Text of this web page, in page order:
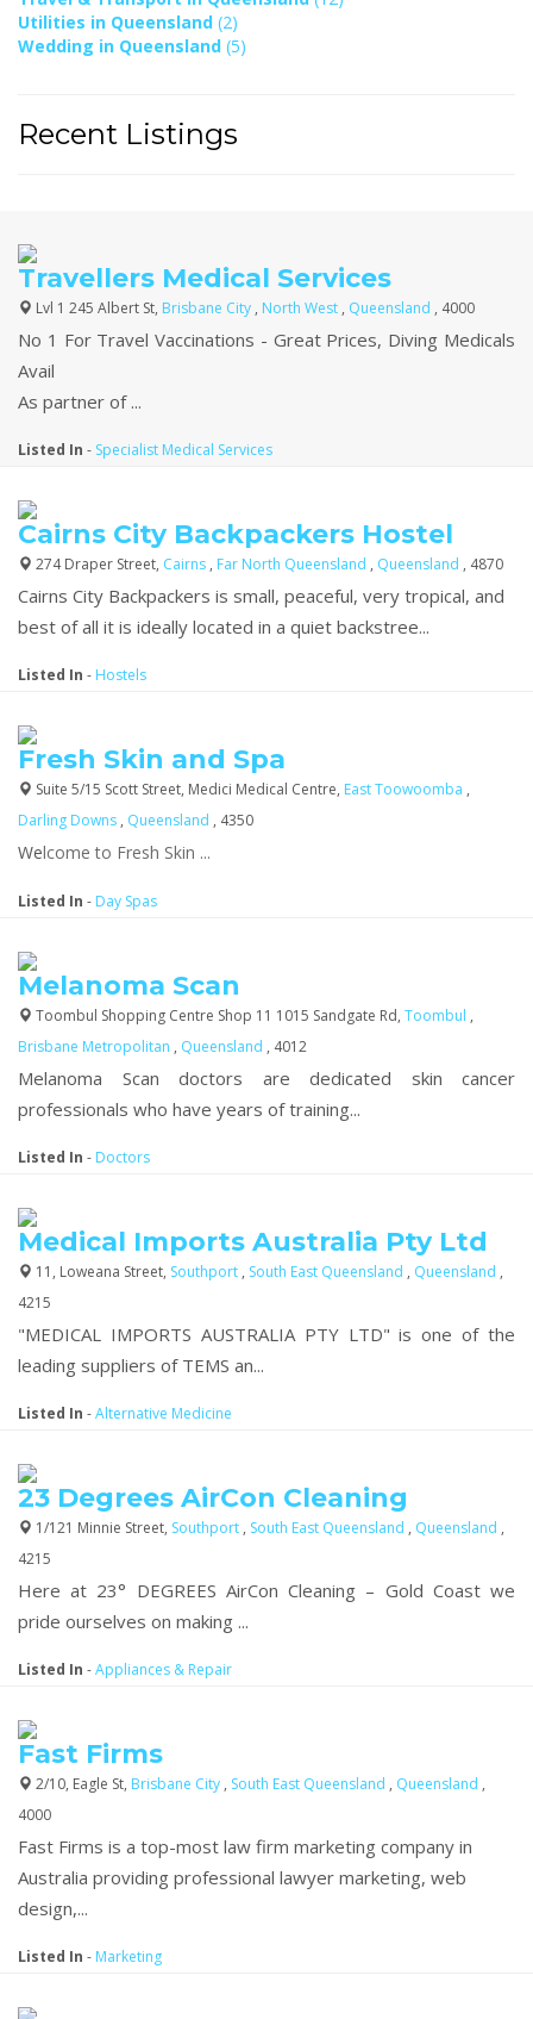
Utilities in Queensland (2)
Wedding in Queensland (5)
Recent Listings
Travellers Medical Services
Lvl 1 245 Albert St, Brisbane City , North West , Queensland , 4000
No 1 For Travel Vaccinations - Great Prices, Diving Medicals
Avail
As partner of ...
Listed In - Specialist Medical Services
Cairns City Backpackers Hostel
274 Draper Street, Cairns , Far North Queensland , Queensland , 4870
Cairns City Backpackers is small, peaceful, very tropical, and
best of all it is ideally located in a quiet backstree...
Listed In - Hostels
Fresh Skin and Spa
Suite 5/15 Scott Street, Medici Medical Centre, East Toowoomba ,
Darling Downs , Queensland , 4350
Welcome to Fresh Skin ...
Listed In - Day Spas
Melanoma Scan
Toombul Shopping Centre Shop 11 1015 Sandgate Rd, Toombul ,
Brisbane Metropolitan , Queensland , 4012
Melanoma Scan doctors are dedicated skin cancer
professionals who have years of training...
Listed In - Doctors
Medical Imports Australia Pty Ltd
11, Loweana Street, Southport , South East Queensland , Queensland ,
4215
"MEDICAL IMPORTS AUSTRALIA PTY LTD" is one of the
leading suppliers of TEMS an...
Listed In -Alternative Medicine
23 Degrees AirCon Cleaning
1/121 Minnie Street, Southport , South East Queensland , Queensland ,
4215
Here at 23° DEGREES AirCon Cleaning – Gold Coast we
pride ourselves on making ...
Listed In -Appliances & Repair
Fast Firms
2/10, Eagle St, Brisbane City , South East Queensland , Queensland ,
4000
Fast Firms is a top-most law firm marketing company in
Australia providing professional lawyer marketing, web
design,...
Listed In - Marketing